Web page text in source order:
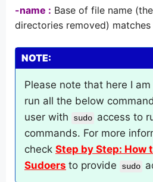
-name : Base of file name
directories removed)
NOTE:
Please note that here I am
run all the below
user with
sudo access to
commands. For more
check Step by Step: How
Sudoers to provide sudo